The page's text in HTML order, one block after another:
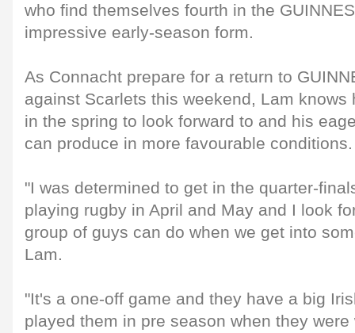
who find themselves fourth in the
impressive early-season form.
As Connacht prepare for a return to
against Scarlets this weekend, Lam knows
in the spring to look forward to and his
can produce in more favourable conditions.
"I was determined to get in the quarter-
playing rugby in April and May and I look
group of guys can do when we get into
Lam.
"It's a one-off game and they have a big
played them in pre season when they